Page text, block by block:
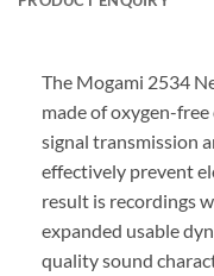
The Mogami 2534
made of oxygen-
signal transmission
effectively prevent
result is recordings
expanded usable
quality sound